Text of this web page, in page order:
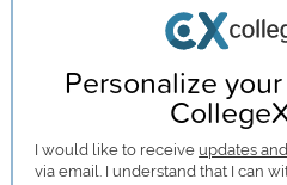
Personalize
I would like to receive updates
via email. I understand that I can